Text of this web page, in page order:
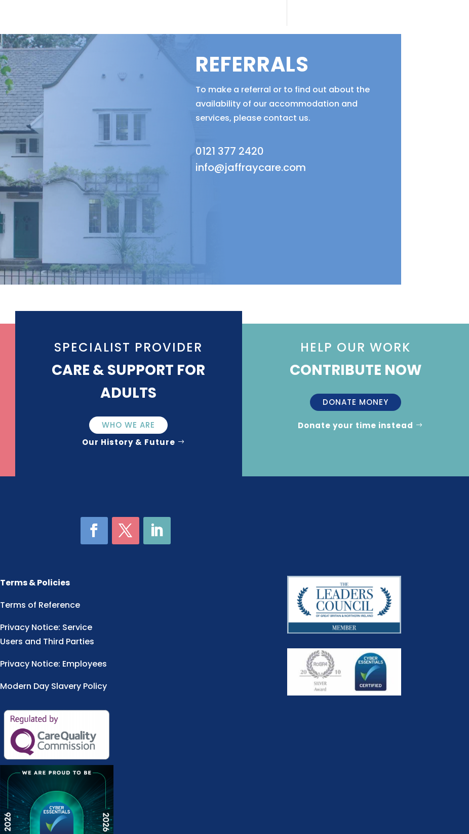
REFERRALS
To make a referral or to find out about the
availability of our accommodation and
services, please contact us.
0121 377 2420
info@jaffraycare.com
SPECIALIST PROVIDER
CARE & SUPPORT FOR
ADULTS
WHO WE ARE
Our History & Future
HELP OUR WORK
CONTRIBUTE NOW
DONATE MONEY
Donate your time instead
Terms & Policies
Terms of Reference
Privacy Notice: Service
Users and Third Parties
Privacy Notice: Employees
Modern Day Slavery Policy